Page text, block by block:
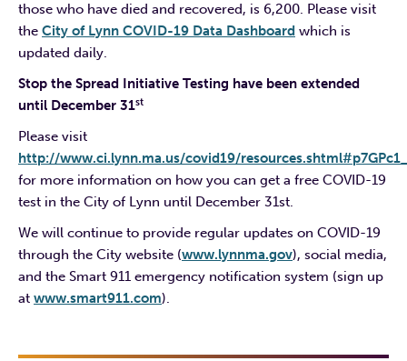
those who have died and recovered, is 6,200. Please visit
the City of Lynn COVID-19 Data Dashboard which is
updated daily.
Stop the Spread Initiative Testing have been extended
until December 31st
Please visit
http://www.ci.lynn.ma.us/covid19/
for more information on how you can get a free COVID-19
test in the City of Lynn until December 31st.
We will continue to provide regular updates on COVID-19
through the City website (www.lynnma.gov), social media,
and the Smart 911 emergency notification system (sign up
at www.smart911.com).